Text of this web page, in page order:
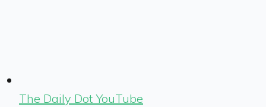
The Daily Dot YouTube